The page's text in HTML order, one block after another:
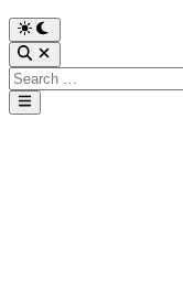
Search
for:
Main
Menu